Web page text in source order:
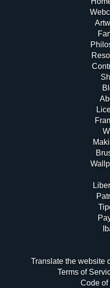
Translate the website
Terms of
Code of